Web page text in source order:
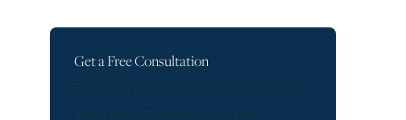
Get a Free Consultation